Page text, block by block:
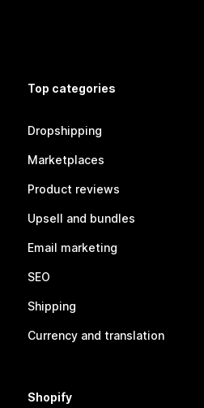
Top categories
Dropshipping
Marketplaces
Product reviews
Upsell and bundles
Email marketing
SEO
Shipping
Currency and translation
Shopify